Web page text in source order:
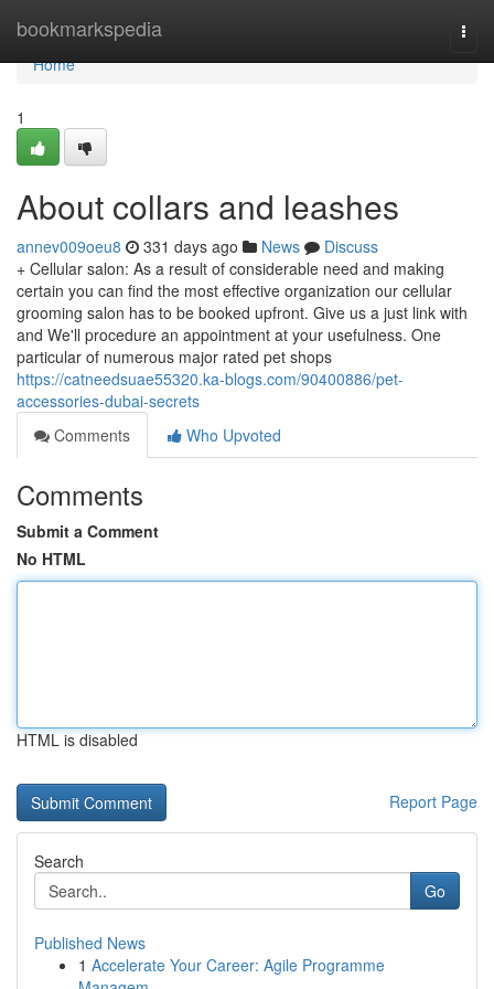
bookmarkspedia
Home
Home
1
About collars and leashes
annev009oeu8 331 days ago News
Discuss
+ Cellular salon: As a result of considerable need and making
certain you can find the most effective organization our cellular
grooming salon has to be booked upfront. Give us a just link with
and We'll procedure an appointment at your usefulness. One
particular of numerous major rated pet shops
https://catneedsuae55320.ka-blogs.com/90400886/pet-
accessories-dubai-secrets
Comments
Who Upvoted
Comments
Submit a Comment
No HTML
HTML is disabled
Report Page
Search
Go
Published News
1 Accelerate Your Career: Agile Programme